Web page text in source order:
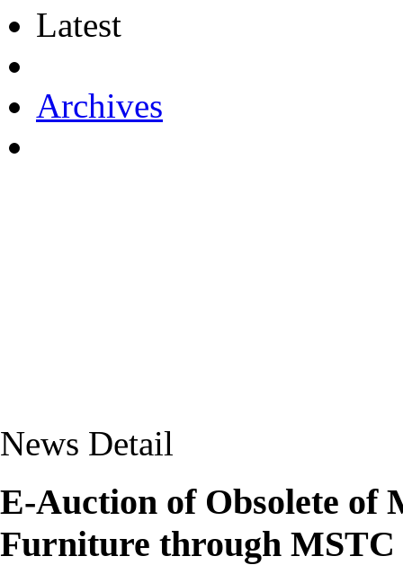
Latest
Archives
News Detail
E-Auction of Obsolete of
Furniture through MSTC